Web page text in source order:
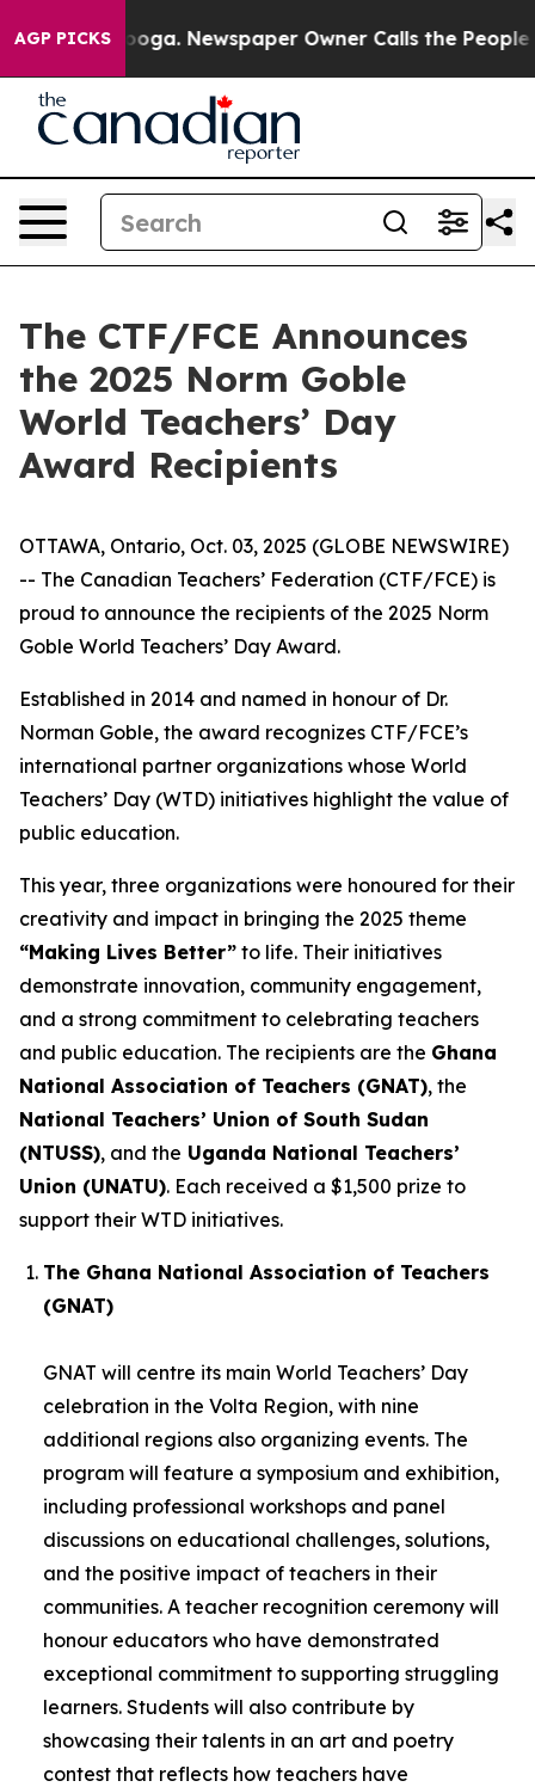
AGP PICKS Newspaper Owner Calls the People
The CTF/FCE Announces
the 2025 Norm Goble
World Teachers’ Day
Award Recipients
OTTAWA, Ontario, Oct. 03, 2025 (GLOBE NEWSWIRE)
-- The Canadian Teachers’ Federation (CTF/FCE) is
proud to announce the recipients of the 2025 Norm
Goble World Teachers’ Day Award.
Established in 2014 and named in honour of Dr.
Norman Goble, the award recognizes CTF/FCE’s
international partner organizations whose World
Teachers’ Day (WTD) initiatives highlight the value of
public education.
This year, three organizations were honoured for their
creativity and impact in bringing the 2025 theme
“Making Lives Better” to life. Their initiatives
demonstrate innovation, community engagement,
and a strong commitment to celebrating teachers
and public education. The recipients are the Ghana
National Association of Teachers (GNAT), the
National Teachers’ Union of South Sudan
(NTUSS), and the Uganda National Teachers’
Union (UNATU). Each received a $1,500 prize to
support their WTD initiatives.
The Ghana National Association of Teachers
(GNAT)
GNAT will centre its main World Teachers’ Day
celebration in the Volta Region, with nine
additional regions also organizing events. The
program will feature a symposium and exhibition,
including professional workshops and panel
discussions on educational challenges, solutions,
and the positive impact of teachers in their
communities. A teacher recognition ceremony will
honour educators who have demonstrated
exceptional commitment to supporting struggling
learners. Students will also contribute by
showcasing their talents in an art and poetry
contest that reflects how teachers have